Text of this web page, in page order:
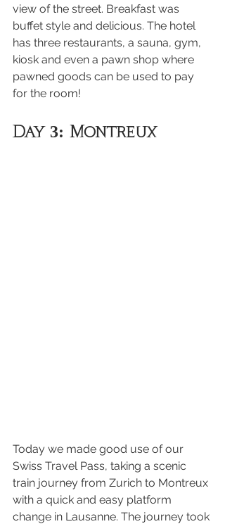
view of the street. Breakfast was
buffet style and delicious. The hotel
has three restaurants, a sauna, gym,
kiosk and even a pawn shop where
pawned goods can be used to pay
for the room!
Day 3: Montreux
Today we made good use of our
Swiss Travel Pass, taking a scenic
train journey from Zurich to Montreux
with a quick and easy platform
change in Lausanne. The journey took